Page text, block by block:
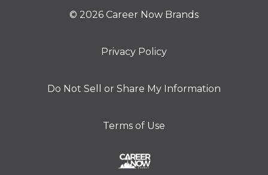
© 2026 Career Now Brands
Privacy Policy
Do Not Sell or Share My Information
Terms of Use